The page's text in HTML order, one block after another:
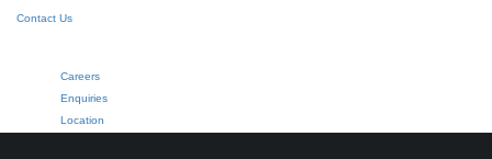
Contact Us
Careers
Enquiries
Location